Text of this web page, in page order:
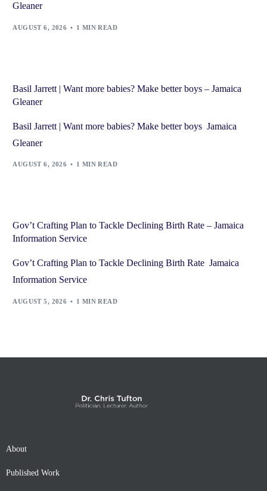
Gleaner
AUGUST 6, 2026 1 MIN READ
Basil Jarrett | Want more babies? Make better boys – Jamaica
Gleaner
Basil Jarrett | Want more babies? Make better boys Jamaica
Gleaner
AUGUST 6, 2026 1 MIN READ
Gov’t Crafting Plan to Tackle Declining Birth Rate – Jamaica
Information Service
Gov’t Crafting Plan to Tackle Declining Birth Rate Jamaica
Information Service
AUGUST 5, 2026 1 MIN READ
About
Published Work